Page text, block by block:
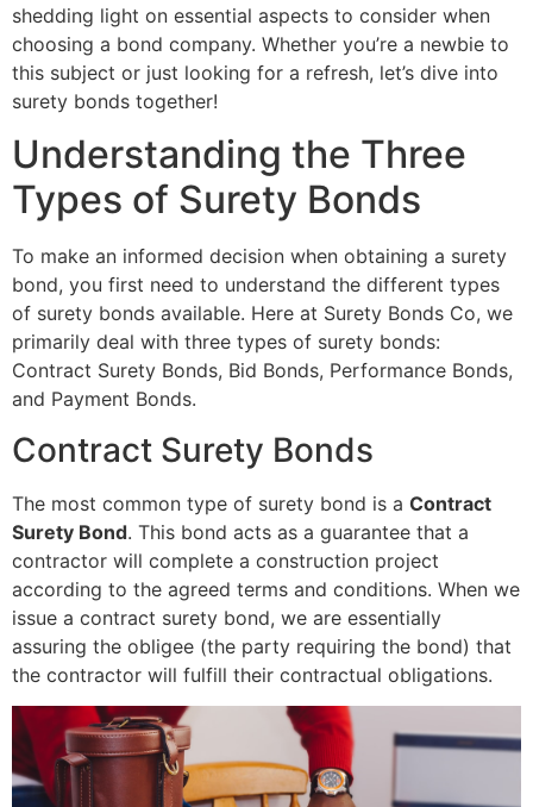
shedding light on essential aspects to consider when
choosing a bond company. Whether you’re a newbie to
this subject or just looking for a refresh, let’s dive into
surety bonds together!
Understanding the Three
Types of Surety Bonds
To make an informed decision when obtaining a surety
bond, you first need to understand the different types
of surety bonds available. Here at Surety Bonds Co, we
primarily deal with three types of surety bonds:
Contract Surety Bonds, Bid Bonds, Performance Bonds,
and Payment Bonds.
Contract Surety Bonds
The most common type of surety bond is a Contract
Surety Bond. This bond acts as a guarantee that a
contractor will complete a construction project
according to the agreed terms and conditions. When we
issue a contract surety bond, we are essentially
assuring the obligee (the party requiring the bond) that
the contractor will fulfill their contractual obligations.